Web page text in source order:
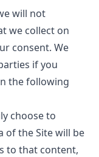
will not
we collect on
consent. We
if you
the following
choose to
of the Site will be
to that content,